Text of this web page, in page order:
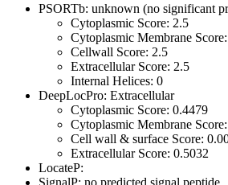
PSORTb: unknown (no significant
Cytoplasmic Score: 2.5
Cytoplasmic Membrane
Cellwall Score: 2.5
Extracellular Score: 2.5
Internal Helices: 0
DeepLocPro: Extracellular
Cytoplasmic Score: 0.4479
Cytoplasmic Membrane
Cell wall & surface Score:
Extracellular Score: 0.5032
LocateP:
SignalP: no predicted signal peptide